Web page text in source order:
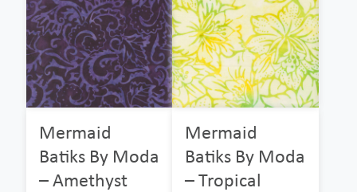
Mermaid
Batiks By Moda
– Amethyst
Mermaid
Batiks By Moda
– Tropical